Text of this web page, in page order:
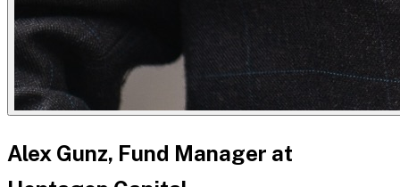
Alex Gunz, Fund Manager at